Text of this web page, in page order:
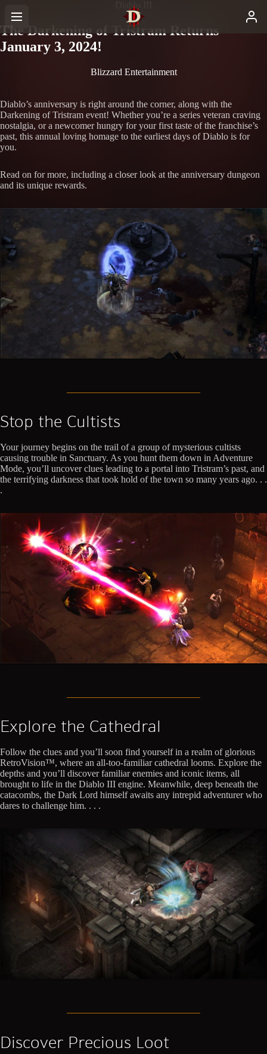
Diablo III
The Darkening of Tristram Returns
January 3, 2024!
Blizzard Entertainment
Diablo’s anniversary is right around the corner, along with the
Darkening of Tristram event! Whether you’re a series veteran craving
nostalgia, or a newcomer hungry for your first taste of the franchise’s
past, this annual loving homage to the earliest days of Diablo is for
you.
Read on for more, including a closer look at the anniversary dungeon
and its unique rewards.
Stop the Cultists
Your journey begins on the trail of a group of mysterious cultists
causing trouble in Sanctuary. As you hunt them down in Adventure
Mode, you’ll uncover clues leading to a portal into Tristram’s past, and
the terrifying darkness that took hold of the town so many years ago. . .
.
Explore the Cathedral
Follow the clues and you’ll soon find yourself in a realm of glorious
RetroVision™, where an all-too-familiar cathedral looms. Explore the
depths and you’ll discover familiar enemies and iconic items, all
brought to life in the Diablo III engine. Meanwhile, deep beneath the
catacombs, the Dark Lord himself awaits any intrepid adventurer who
dares to challenge him. . . .
Discover Precious Loot